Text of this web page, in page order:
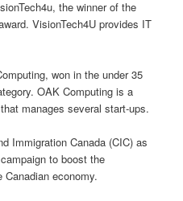
the winner of the
VisionTech4U provides IT
won in the under 35
OAK Computing is a
manages several start-ups.
Immigration Canada (CIC) as
to boost the
economy.